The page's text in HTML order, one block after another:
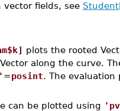
vector fields, see
plots the rooted
along the curve.
=posint. The
can be plotted using